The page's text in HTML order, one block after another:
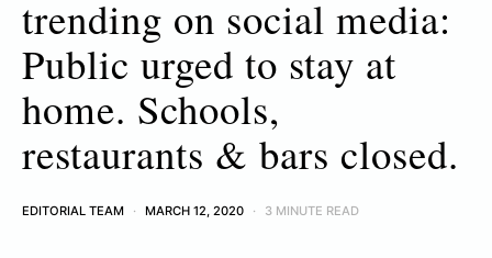
trending on social media:
Public urged to stay at
home. Schools,
restaurants & bars closed.
EDITORIAL TEAM MARCH 12, 2020 3 MINUTE READ